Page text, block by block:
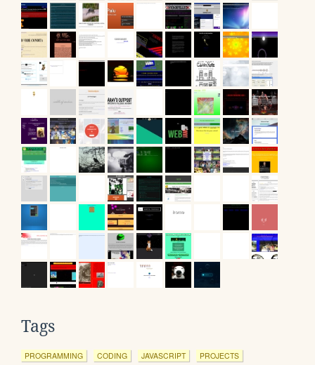
Tags
PROGRAMMING CODING JAVASCRIPT PROJECTS